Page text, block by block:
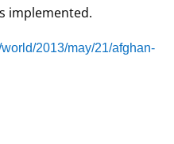
implemented.
2013/may/21/afghan-